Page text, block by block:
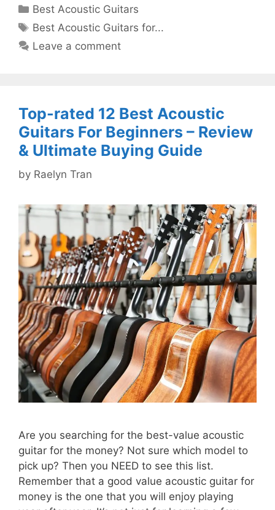
Categories
Best Acoustic Guitars
Tags
Best Acoustic Guitars for...
Leave a comment
Top-rated 12 Best Acoustic
Guitars For Beginners – Review
& Ultimate Buying Guide
by Raelyn Tran
Are you searching for the best-value acoustic
guitar for the money? Not sure which model to
pick up? Then you NEED to see this list.
Remember that a good value acoustic guitar for
money is the one that you will enjoy playing